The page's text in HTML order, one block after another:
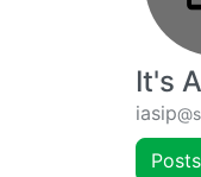
It's
iasip
Posts